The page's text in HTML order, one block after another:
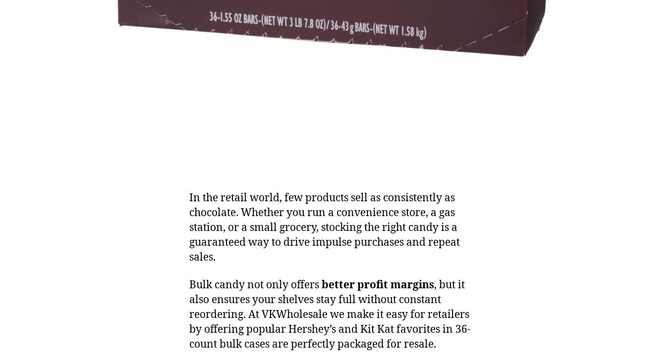
In the retail world, few products sell as consistently as
chocolate. Whether you run a convenience store, a gas
station, or a small grocery, stocking the right candy is a
guaranteed way to drive impulse purchases and repeat
sales.
Bulk candy not only offersbetter profit margins, but it
also ensures your shelves stay full without constant
reordering. At VKWholesale we make it easy for retailers
by offering popular Hershey’s and Kit Kat favorites in 36-
count bulk cases are perfectly packaged for resale.